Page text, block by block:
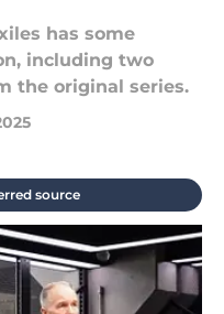
has some
including two
the original series.
source